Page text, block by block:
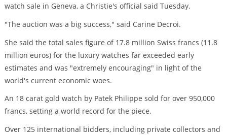
watch sale in Geneva, a Christie's official said Tuesday.
"The auction was a big success," said Carine Decroi.
She said the total sales figure of 17.8 million Swiss francs (11.8
million euros) for the luxury watches far exceeded early
estimates and was "extremely encouraging" in light of the
world's current economic woes.
An 18 carat gold watch by Patek Philippe sold for over 950,000
francs, setting a world record for the piece.
Over 125 international bidders, including private collectors and